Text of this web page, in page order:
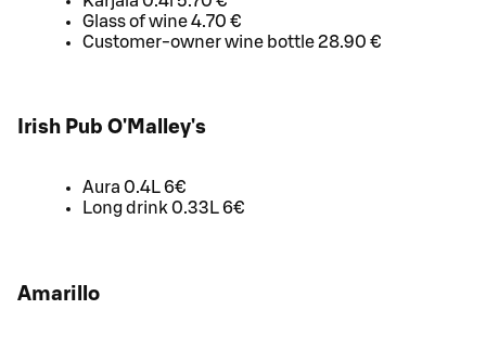
Glass of wine 4.70 €
Customer-owner wine bottle 28.90 €
Irish Pub O'Malley's
Aura 0.4L 6€
Long drink 0.33L 6€
Amarillo